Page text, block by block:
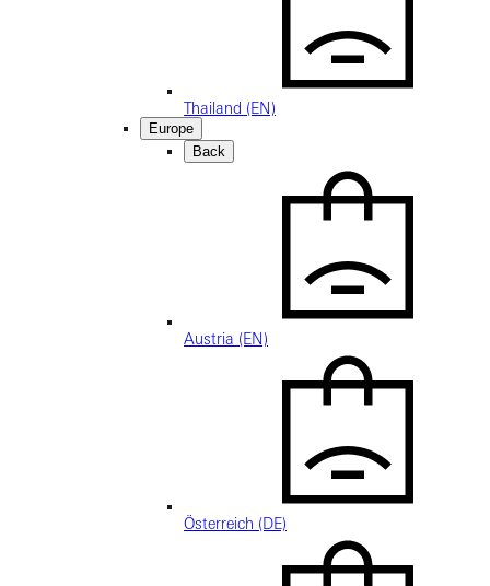
Thailand (EN)
Europe
Back
Austria (EN)
Österreich (DE)